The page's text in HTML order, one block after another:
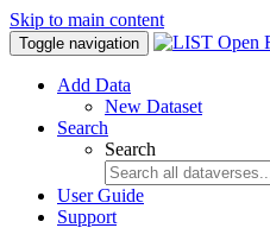
Skip to main content
Toggle navigation
Add Data
New Dataset
Search
Search
User Guide
Support